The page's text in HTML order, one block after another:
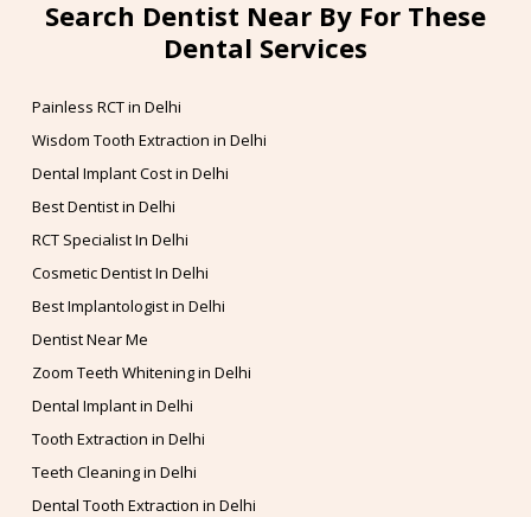
Search Dentist Near By For These
Dental Services
Painless RCT in Delhi
Wisdom Tooth Extraction in Delhi
Dental Implant Cost in Delhi
Best Dentist in Delhi
RCT Specialist In Delhi
Cosmetic Dentist In Delhi
Best Implantologist in Delhi
Dentist Near Me
Zoom Teeth Whitening in Delhi
Dental Implant in Delhi
Tooth Extraction in Delhi
Teeth Cleaning in Delhi
Dental Tooth Extraction in Delhi